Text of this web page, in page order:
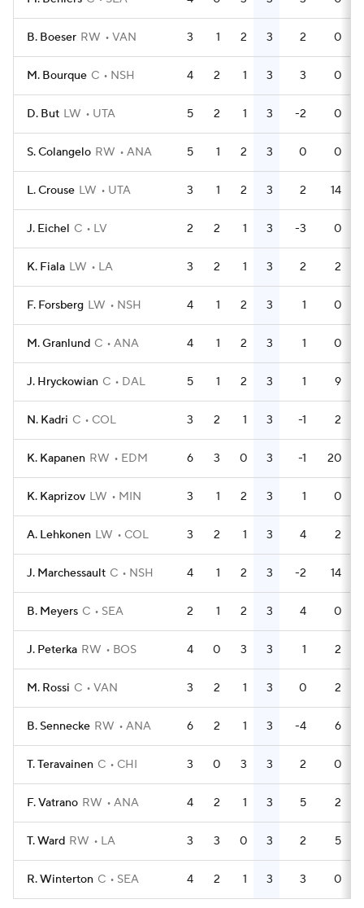
B. Boeser RW VAN 3 1 2 3 2 0
M. Bourque C NSH 4 2 1 3 3 0
D. But LW UTA 5 2 1 3 -2 0
S. Colangelo RW ANA 5 1 2 3 0 0
L. Crouse LW UTA 3 1 2 3 2 14
J. Eichel C LV 2 2 1 3 -3 0
K. Fiala LW LA 3 2 1 3 2 2
F. Forsberg LW NSH 4 1 2 3 1 0
M. Granlund C ANA 4 1 2 3 1 0
J. Hryckowian C DAL 5 1 2 3 1 9
N. Kadri C COL 3 2 1 3 -1 2
K. Kapanen RW EDM 6 3 0 3 -1 20
K. Kaprizov LW MIN 3 1 2 3 1 0
A. Lehkonen LW COL 3 2 1 3 4 2
J. Marchessault C NSH 4 1 2 3 -2 14
B. Meyers C SEA 2 1 2 3 4 0
J. Peterka RW BOS 4 0 3 3 1 2
M. Rossi C VAN 3 2 1 3 0 2
B. Sennecke RW ANA 6 2 1 3 -4 6
T. Teravainen C CHI 3 0 3 3 2 0
F. Vatrano RW ANA 4 2 1 3 5 2
T. Ward RW LA 3 3 0 3 2 5
R. Winterton C SEA 4 2 1 3 3 0